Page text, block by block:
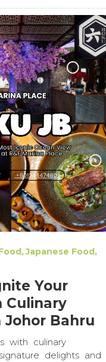
Japanese Food
Your
Culinary
Johor Bahru
with culinary
delights and